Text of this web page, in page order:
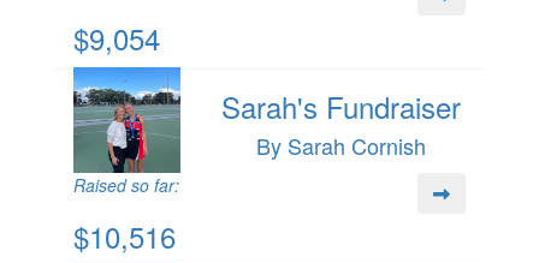
$9,054
Sarah's Fundraiser
By Sarah Cornish
Raised so far:
$10,516